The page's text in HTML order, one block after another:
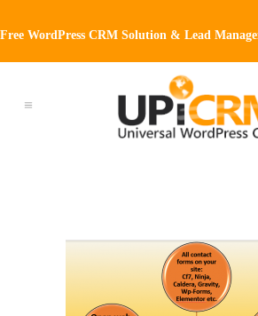
Free WordPress CRM Solution & Lead